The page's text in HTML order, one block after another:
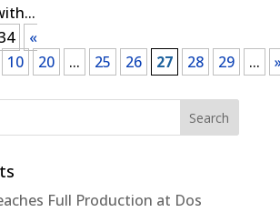
«
10 20 ... 25 26 27 28 29 ...
Full Production at Dos